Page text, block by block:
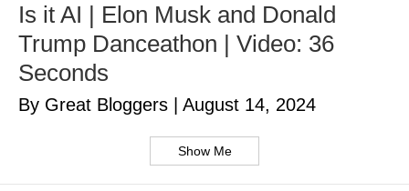
Is it AI | Elon Musk and Donald
Trump Danceathon | Video: 36
Seconds
By Great Bloggers August 14, 2024
Show Me